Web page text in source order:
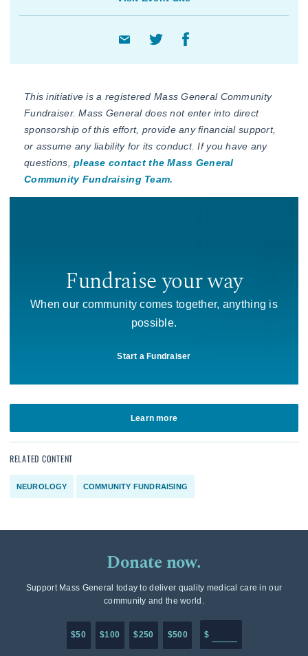
This initiative is a registered Mass General Community
Fundraiser. Mass General does not enter into direct
sponsorship of this effort, provide any financial support,
or assume any liability for its conduct. If you have any
questions,please contact the Mass General
Community Fundraising Team.
Fundraise your way
When our community comes together, anything is
possible.
Start a Fundraiser
Learn more
RELATED CONTENT
NEUROLOGY COMMUNITY FUNDRAISING
Donate now.
Support Mass General today to deliver quality medical care in our
community and the world.
$50 $100 $250 $500 $